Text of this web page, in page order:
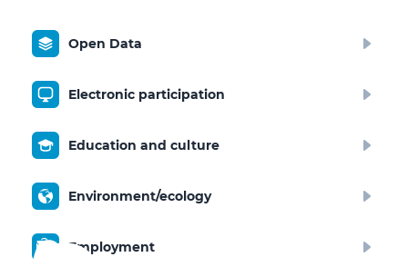
Open Data
Electronic participation
Education and culture
Environment/ecology
Employment